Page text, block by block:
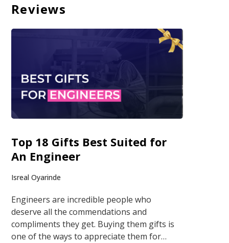
Reviews
Top 18 Gifts Best Suited for
An Engineer
Isreal Oyarinde
Engineers are incredible people who
deserve all the commendations and
compliments they get. Buying them gifts is
one of the ways to appreciate them for…